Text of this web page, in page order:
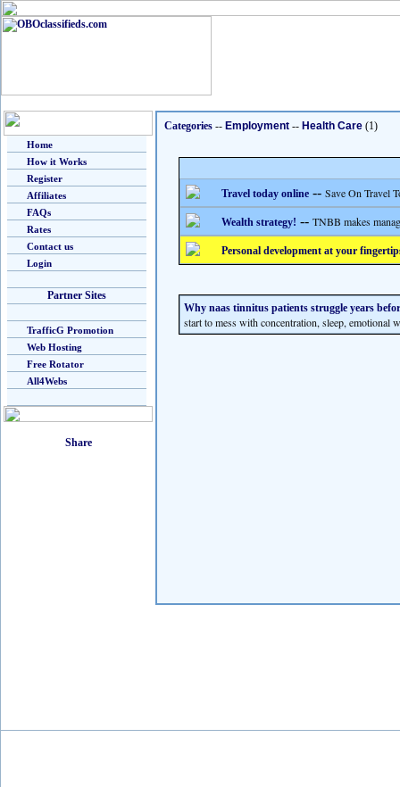
Home
How it Works
Register
Affiliates
FAQs
Rates
Contact us
Login
Partner Sites
TrafficG Promotion
Web Hosting
Free Rotator
All4Webs
Categories -- Employment -- Health Care (1)
Travel today online -- Save On Travel
Wealth strategy! -- TNBB makes
Personal development at your
Why naas tinnitus patients struggle years
start to mess with concentration, sleep, emotional